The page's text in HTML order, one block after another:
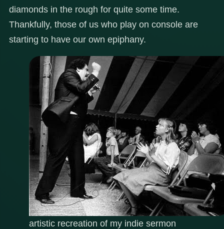
diamonds in the rough for quite some time.
Thankfully, those of us who play on console are
starting to have our own epiphany.
artistic recreation of my indie sermon